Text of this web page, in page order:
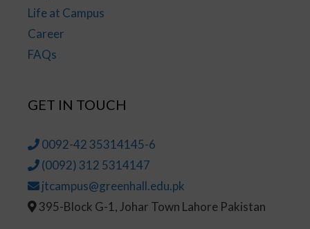
Life at Campus
Career
FAQs
GET IN TOUCH
0092-42 35314145-6
(0092) 312 5314147
jtcampus@greenhall.edu.pk
395-Block G-1, Johar Town Lahore Pakistan